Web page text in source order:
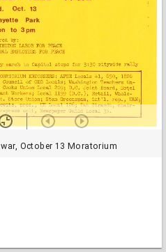
war, October 13 Moratorium